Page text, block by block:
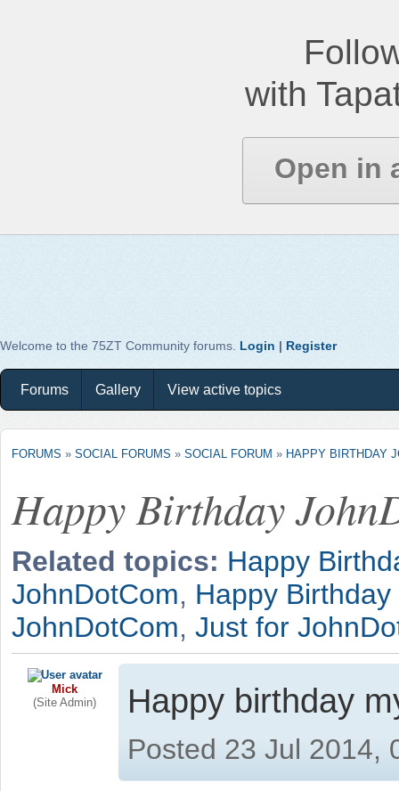
with
Open in
Welcome to the 75ZT Community forums. Login | Register
Forums Gallery View active topics
FORUMS » SOCIAL FORUMS » SOCIAL FORUM » HAPPY BIRTHDAY
Happy Birthday
Related topics: Happy
JohnDotCom, Happy
JohnDotCom, Just for
Mick
(Site Admin)
Happy birthday
Posted 23 Jul 2014,